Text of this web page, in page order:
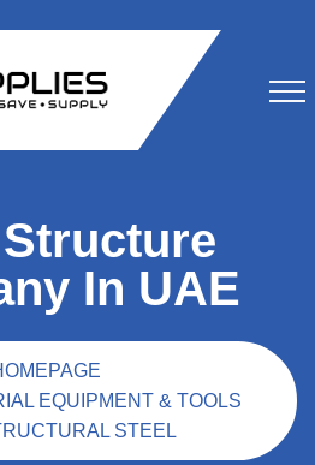
In UAE
EQUIPMENT & TOOLS
STEEL